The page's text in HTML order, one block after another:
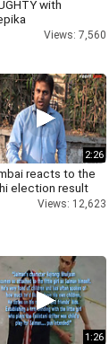
with
Views: 7,560
2:26
reacts to the
election result
Views: 12,623
1:26